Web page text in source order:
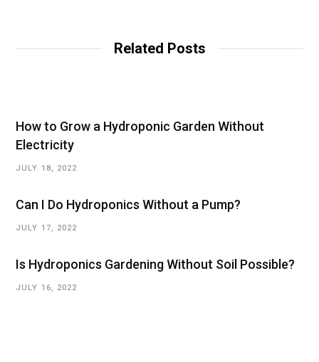
Related Posts
How to Grow a Hydroponic Garden Without
Electricity
JULY 18, 2022
Can I Do Hydroponics Without a Pump?
JULY 17, 2022
Is Hydroponics Gardening Without Soil Possible?
JULY 16, 2022